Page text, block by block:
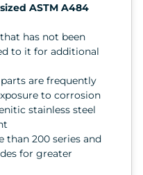
ASTM A484
has not been
to it for additional
are frequently
to corrosion
stainless steel
than 200 series and
for greater